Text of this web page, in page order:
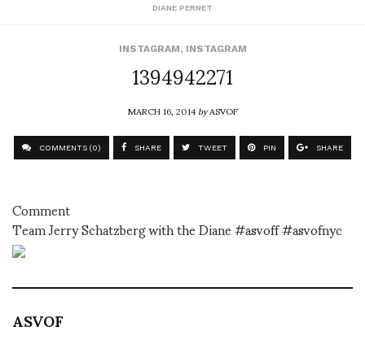
DIANE PERNET
INSTAGRAM, INSTAGRAM
1394942271
MARCH 16, 2014byASVOF
COMMENTS (0) SHARE TWEET PIN SHARE
Comment
Team Jerry Schatzberg with the Diane #asvoff #asvofnyc
ASVOF